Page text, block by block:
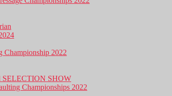
Championship 2022
SHOW
Championships 2022